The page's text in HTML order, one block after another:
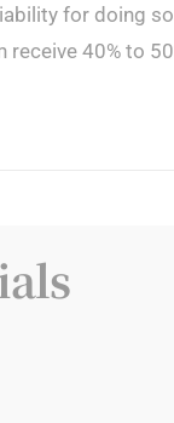
for doing
40% to